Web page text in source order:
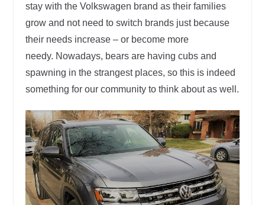
stay with the Volkswagen brand as their families
grow and not need to switch brands just because
their needs increase – or become more
needy. Nowadays, bears are having cubs and
spawning in the strangest places, so this is indeed
something for our community to think about as well.